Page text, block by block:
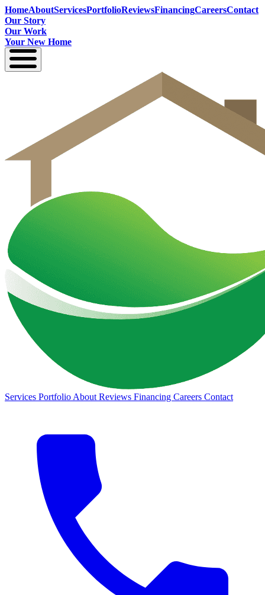
HomeAboutServicesPortfolioReviewsFinancingCareersContact
Our Story
Our Work
Your New Home
Services Portfolio About Reviews Financing Careers Contact